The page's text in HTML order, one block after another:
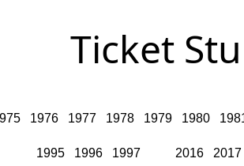
Ticket
1976 1977 1978 1979 1980
1995 1996 1997 2016 2017